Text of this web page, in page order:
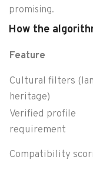
promising.
How the
Feature
Cultural filters
heritage)
Verified profile
requirement
Compatibility